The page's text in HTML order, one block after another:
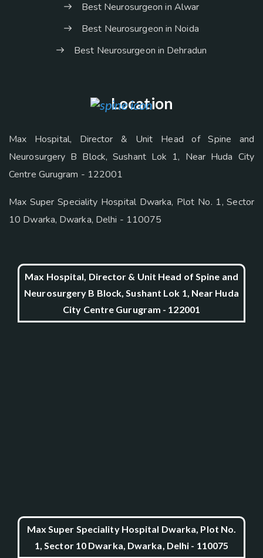
Best Neurosurgeon in Alwar
Best Neurosurgeon in Noida
Best Neurosurgeon in Dehradun
Location
Max Hospital, Director & Unit Head of Spine and
Neurosurgery B Block, Sushant Lok 1, Near Huda City
Centre Gurugram - 122001
Max Super Speciality Hospital Dwarka, Plot No. 1, Sector
10 Dwarka, Dwarka, Delhi - 110075
Max Hospital, Director & Unit Head of Spine and
Neurosurgery B Block, Sushant Lok 1, Near Huda
City Centre Gurugram - 122001
Max Super Speciality Hospital Dwarka, Plot No.
1, Sector 10 Dwarka, Dwarka, Delhi - 110075